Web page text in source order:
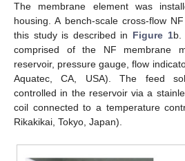
The membrane element was
housing. A bench-scale cross-flow
this study is described in Figure 1b.
comprised of the NF membrane
reservoir, pressure gauge, flow
Aquatec, CA, USA). The feed
controlled in the reservoir via a
coil connected to a temperature
Rikakikai, Tokyo, Japan).